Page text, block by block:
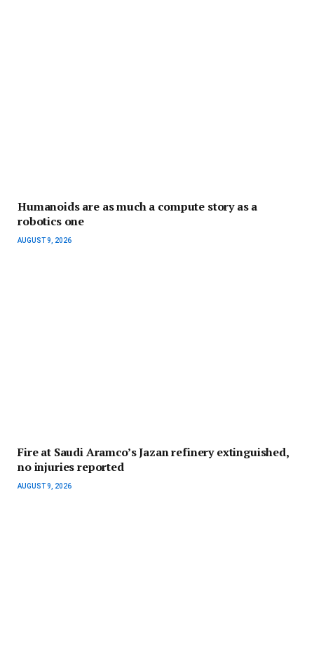
Humanoids are as much a compute story as a
robotics one
AUGUST 9, 2026
Fire at Saudi Aramco’s Jazan refinery extinguished,
no injuries reported
AUGUST 9, 2026